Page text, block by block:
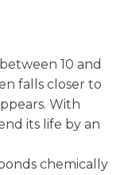
10 and
falls closer to
With
its life by an
chemically